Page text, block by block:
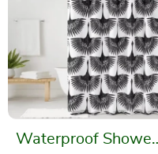
Waterproof Shower